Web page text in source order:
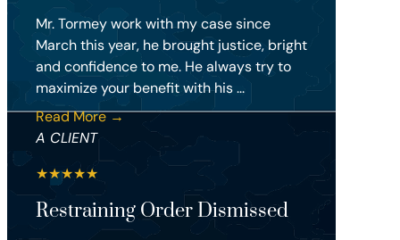
Mr. Tormey work with my case since
March this year, he brought justice, bright
and confidence to me. He always try to
maximize your benefit with his ...
Read More →
A CLIENT
★★★★★
Restraining Order Dismissed